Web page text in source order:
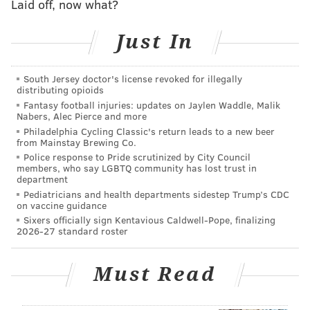
shutdown
Nitrogen dioxide, which creates ozone and infiltrates
the air when fuels are burned, is down 22% in
Philadelphia since Pennsylvania Gov. Tom Wolf
imposed statewide mitigation orders for COVID-19 on
March 17, according to the report.
Fine particulate matter, a mixture of solid particles
and liquid droplets found in the air, is down 18%
during the same period.
Carbon monoxide, which is generated most commonly
by vehicle emissions, decreased by about 25% since
Philadelphia's Air Management Services compared all
Laid off, now what?
Just In
South Jersey doctor's license revoked for illegally
distributing opioids
Fantasy football injuries: updates on Jaylen Waddle, Malik
Nabers, Alec Pierce and more
Philadelphia Cycling Classic's return leads to a new beer
from Mainstay Brewing Co.
Police response to Pride scrutinized by City Council
members, who say LGBTQ community has lost trust in
department
Pediatricians and health departments sidestep Trump’s CDC
on vaccine guidance
Sixers officially sign Kentavious Caldwell-Pope, finalizing
2026-27 standard roster
Must Read